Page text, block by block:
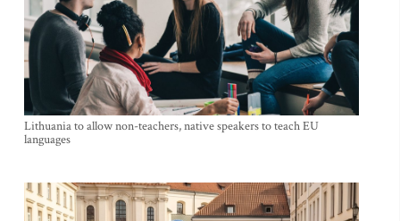
Lithuania to allow non-teachers, native speakers to teach EU
languages